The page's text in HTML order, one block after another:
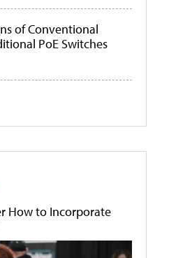
of Conventional
PoE Switches
How to Incorporate